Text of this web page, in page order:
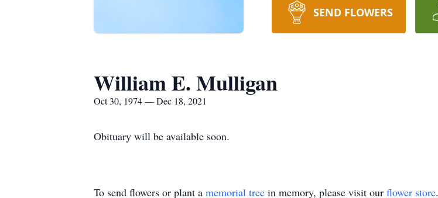
SEND FLOWERS
William E. Mulligan
Oct 30, 1974 — Dec 18, 2021
Obituary will be available soon.
To send flowers or plant a memorial tree in memory, please visit our flower store.